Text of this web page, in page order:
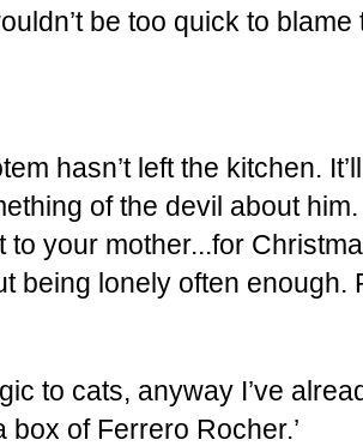
be too quick to
hasn’t left the kitchen.
of the devil about
to your mother...for
being lonely often enough.
to cats, anyway I’ve
box of Ferrero Rocher.’